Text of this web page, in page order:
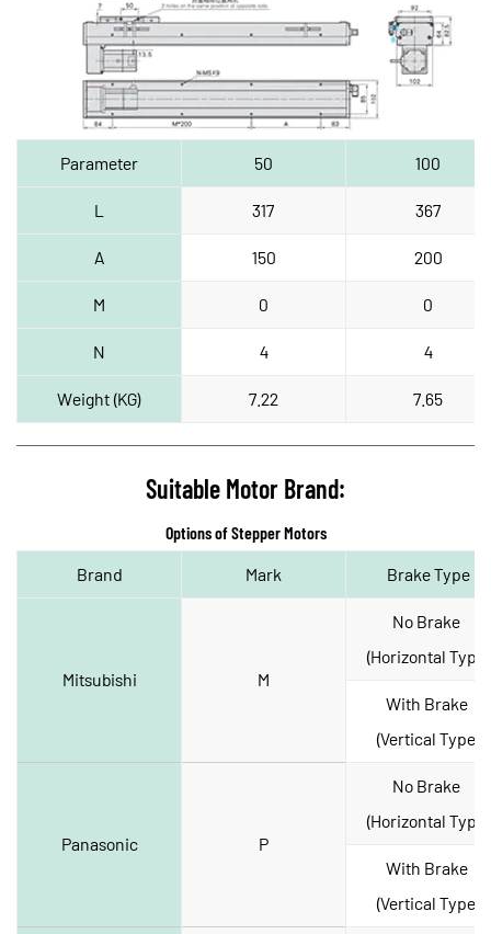
Parameter 50 100
L 317 367
A 150 200
M 0 0
N 4 4
Weight (KG) 7.22 7.65
Suitable Motor Brand:
Options of Stepper Motors
Brand
Mark Brake Type
Mitsubishi M
No Brake
(Horizontal Type)
With Brake
(Vertical Type)
Panasonic P
No Brake
(Horizontal Type)
With Brake
(Vertical Type)